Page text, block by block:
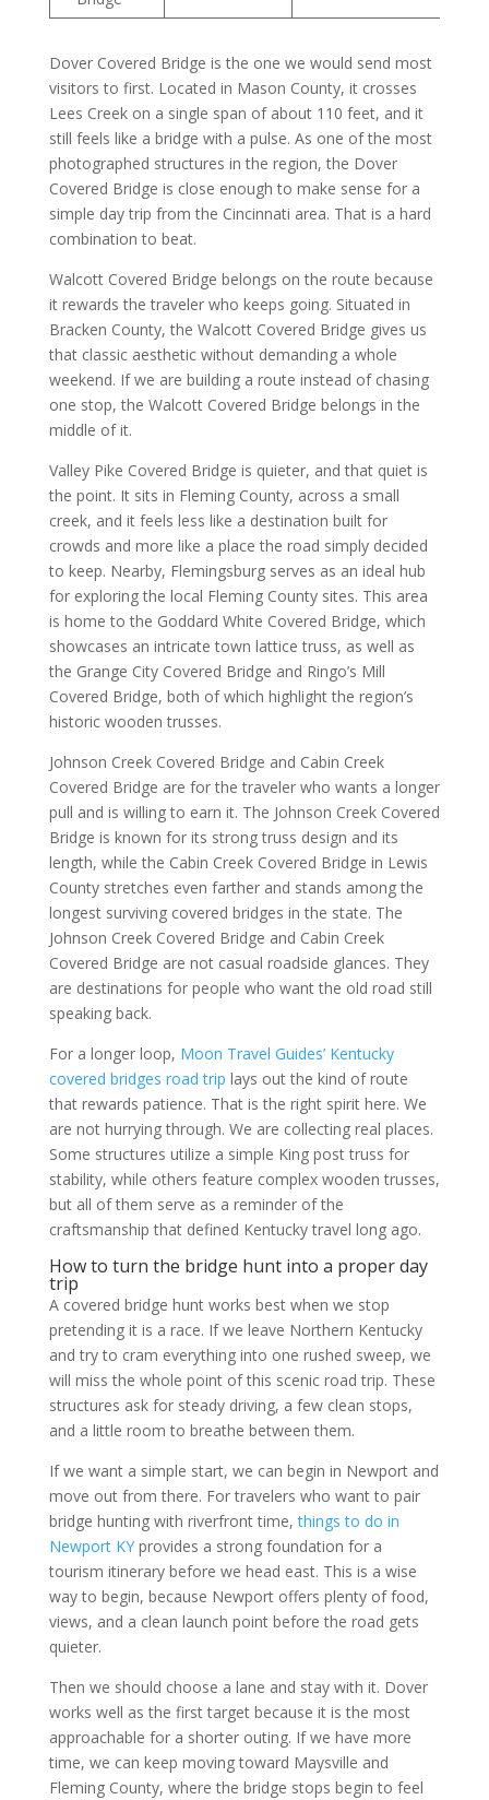
Dover Covered Bridge is the one we would send most
visitors to first. Located in Mason County, it crosses
Lees Creek on a single span of about 110 feet, and it
still feels like a bridge with a pulse. As one of the most
photographed structures in the region, the Dover
Covered Bridge is close enough to make sense for a
simple day trip from the Cincinnati area. That is a hard
combination to beat.
Walcott Covered Bridge belongs on the route because
it rewards the traveler who keeps going. Situated in
Bracken County, the Walcott Covered Bridge gives us
that classic aesthetic without demanding a whole
weekend. If we are building a route instead of chasing
one stop, the Walcott Covered Bridge belongs in the
middle of it.
Valley Pike Covered Bridge is quieter, and that quiet is
the point. It sits in Fleming County, across a small
creek, and it feels less like a destination built for
crowds and more like a place the road simply decided
to keep. Nearby, Flemingsburg serves as an ideal hub
for exploring the local Fleming County sites. This area
is home to the Goddard White Covered Bridge, which
showcases an intricate town lattice truss, as well as
the Grange City Covered Bridge and Ringo’s Mill
Covered Bridge, both of which highlight the region’s
historic wooden trusses.
Johnson Creek Covered Bridge and Cabin Creek
Covered Bridge are for the traveler who wants a longer
pull and is willing to earn it. The Johnson Creek Covered
Bridge is known for its strong truss design and its
length, while the Cabin Creek Covered Bridge in Lewis
County stretches even farther and stands among the
longest surviving covered bridges in the state. The
Johnson Creek Covered Bridge and Cabin Creek
Covered Bridge are not casual roadside glances. They
are destinations for people who want the old road still
speaking back.
For a longer loop, Moon Travel Guides’ Kentucky
covered bridges road trip lays out the kind of route
that rewards patience. That is the right spirit here. We
are not hurrying through. We are collecting real places.
Some structures utilize a simple King post truss for
stability, while others feature complex wooden trusses,
but all of them serve as a reminder of the
craftsmanship that defined Kentucky travel long ago.
How to turn the bridge hunt into a proper day
trip
A covered bridge hunt works best when we stop
pretending it is a race. If we leave Northern Kentucky
and try to cram everything into one rushed sweep, we
will miss the whole point of this scenic road trip. These
structures ask for steady driving, a few clean stops,
and a little room to breathe between them.
If we want a simple start, we can begin in Newport and
move out from there. For travelers who want to pair
bridge hunting with riverfront time,things to do in
Newport KYprovides a strong foundation for a
tourism itinerary before we head east. This is a wise
way to begin, because Newport offers plenty of food,
views, and a clean launch point before the road gets
quieter.
Then we should choose a lane and stay with it. Dover
works well as the first target because it is the most
approachable for a shorter outing. If we have more
time, we can keep moving toward Maysville and
Fleming County, where the bridge stops begin to feel